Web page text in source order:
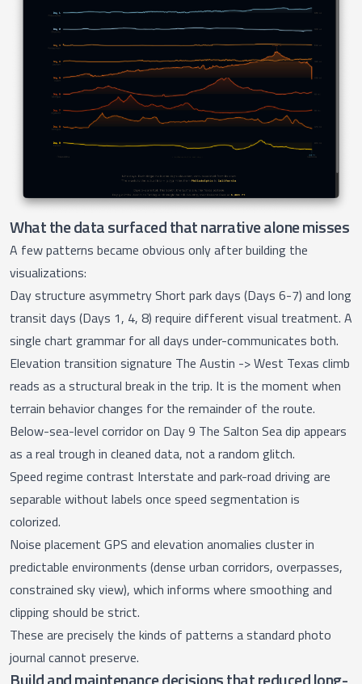
What the data surfaced that narrative alone misses
A few patterns became obvious only after building the
visualizations:
Day structure asymmetry Short park days (Days 6-7) and long
transit days (Days 1, 4, 8) require different visual treatment. A
single chart grammar for all days under-communicates both.
Elevation transition signature The Austin -> West Texas climb
reads as a structural break in the trip. It is the moment when
terrain behavior changes for the remainder of the route.
Below-sea-level corridor on Day 9 The Salton Sea dip appears
as a real trough in cleaned data, not a random glitch.
Speed regime contrast Interstate and park-road driving are
separable without labels once speed segmentation is
colorized.
Noise placement GPS and elevation anomalies cluster in
predictable environments (dense urban corridors, overpasses,
constrained sky view), which informs where smoothing and
clipping should be strict.
These are precisely the kinds of patterns a standard photo
journal cannot preserve.